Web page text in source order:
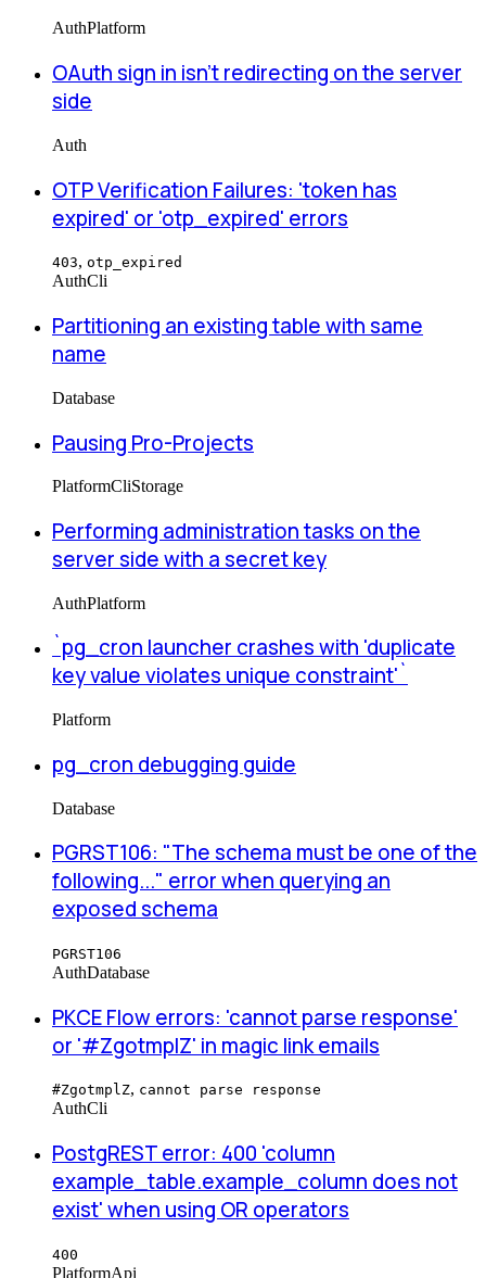
AuthPlatform
OAuth sign in isn't redirecting on the server
side
Auth
OTP Verification Failures: 'token has
expired' or 'otp_expired' errors
403, otp_expired
AuthCli
Partitioning an existing table with same
name
Database
Pausing Pro-Projects
PlatformCliStorage
Performing administration tasks on the
server side with a secret key
AuthPlatform
`pg_cron launcher crashes with 'duplicate
key value violates unique constraint'`
Platform
pg_cron debugging guide
Database
PGRST106: "The schema must be one of the
following..." error when querying an
exposed schema
PGRST106
AuthDatabase
PKCE Flow errors: 'cannot parse response'
or '#ZgotmplZ' in magic link emails
#ZgotmplZ, cannot parse response
AuthCli
PostgREST error: 400 'column
example_table.example_column does not
exist' when using OR operators
400
PlatformApi